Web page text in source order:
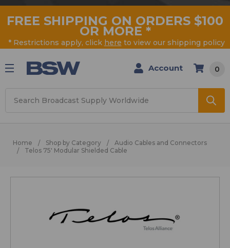
FREE SHIPPING ON ORDERS $100
OR MORE *
* Restrictions apply, click here to view our shipping policy
Account 0
Home Shop by Category
Audio Cables and Connectors
Telos 75' Modular Shielded Cable